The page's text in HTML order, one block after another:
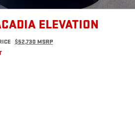
ELEVATION
$52,730 MSRP